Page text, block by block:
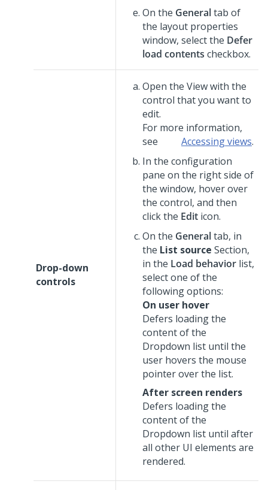
On the Generaltab of
the layout properties
window, select the Defer
load contents checkbox.
Drop-down
controls
Open the View with the
control that you want to
edit.
For more information,
see
Accessing views.
In the configuration
pane on the right side of
the window, hover over
the control, and then
click the Edit icon.
On the Generaltab, in
the List source Section,
in the Load behavior list,
select one of the
following options:
On user hover
Defers loading the
content of the
Dropdown list until the
user hovers the mouse
pointer over the list.
After screen renders
Defers loading the
content of the
Dropdown list until after
all other UI elements are
rendered.